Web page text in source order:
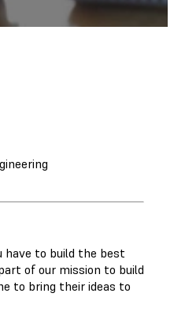
have to build the best
of our mission to build
to bring their ideas to